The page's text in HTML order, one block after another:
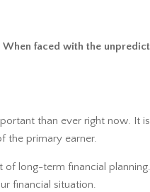
faced with the
than ever right now. It
the primary earner.
long-term financial
financial situation.